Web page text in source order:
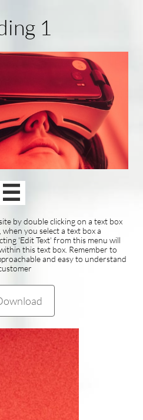
1

by double clicking on a text box
you select a text box a
'Edit Text' from this menu will
this text box. Remember to
and easy to understand